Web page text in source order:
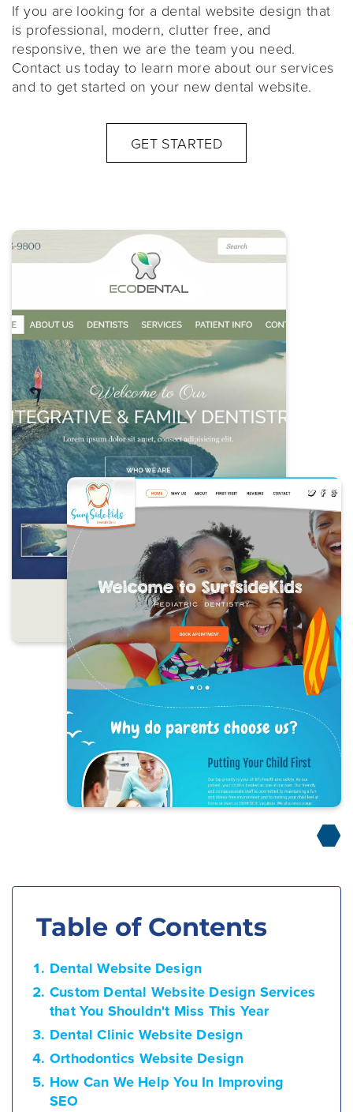
If you are looking for a dental website design that
is professional, modern, clutter free, and
responsive, then we are the team you need.
Contact us today to learn more about our services
and to get started on your new dental website.
GET STARTED
Table of Contents
Dental Website Design
Custom Dental Website Design Services
that You Shouldn't Miss This Year
Dental Clinic Website Design
Orthodontics Website Design
How Can We Help You In Improving
SEO